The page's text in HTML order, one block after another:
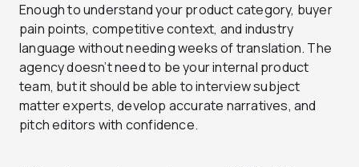
Enough to understand your product category, buyer
pain points, competitive context, and industry
language without needing weeks of translation. The
agency doesn’t need to be your internal product
team, but it should be able to interview subject
matter experts, develop accurate narratives, and
pitch editors with confidence.